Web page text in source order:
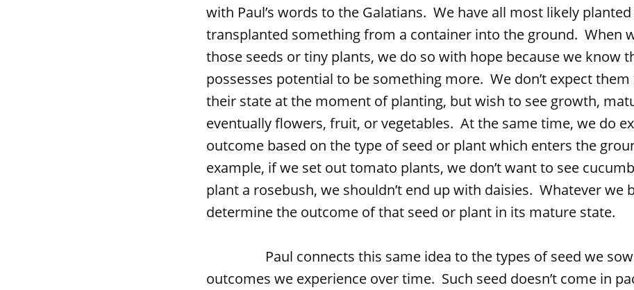
with Paul’s words to the Galatians. We have all most likely
transplanted something from a container into the ground. When
those seeds or tiny plants, we do so with hope because we know
possesses potential to be something more. We don’t expect
their state at the moment of planting, but wish to see growth,
eventually flowers, fruit, or vegetables. At the same time, we do
outcome based on the type of seed or plant which enters the
example, if we set out tomato plants, we don’t want to see
plant a rosebush, we shouldn’t end up with daisies. Whatever we
determine the outcome of that seed or plant in its mature state.
Paul connects this same idea to the types of seed we sow
outcomes we experience over time. Such seed doesn’t come in